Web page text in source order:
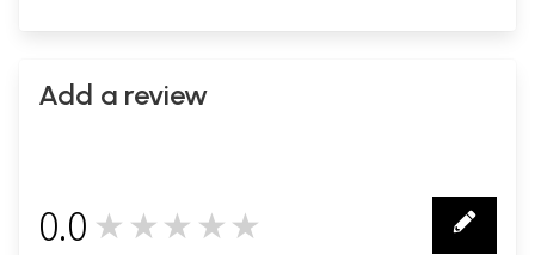
Add a review
0.0 ★★★★★